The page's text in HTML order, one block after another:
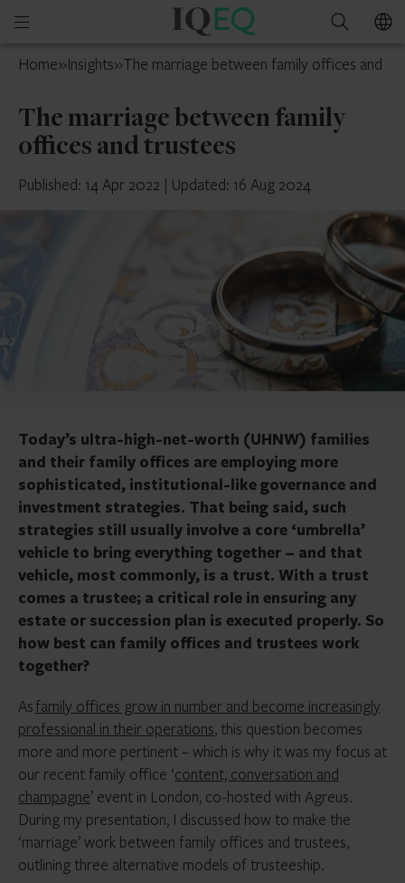
Open
menu
IQ-
Isle
Man
Search
Home»Insights»The marriage between family offices and
The marriage between family
offices and trustees
Published: 14 Apr 2022 | Updated: 16 Aug 2024
Today’s ultra-high-net-worth (UHNW) families
and their family offices are employing more
sophisticated, institutional-like governance and
investment strategies. That being said, such
strategies still usually involve a core ‘umbrella’
vehicle to bring everything together – and that
vehicle, most commonly, is a trust. With a trust
comes a trustee; a critical role in ensuring any
estate or succession plan is executed properly. So
how best can family offices and trustees work
together?
Asfamily offices grow in number and become increasingly
professional in their operations, this question becomes
more and more pertinent – which is why it was my focus at
our recent family office ‘content, conversation and
champagne’ event in London, co-hosted with Agreus.
During my presentation, I discussed how to make the
‘marriage’ work between family offices and trustees,
outlining three alternative models of trusteeship.